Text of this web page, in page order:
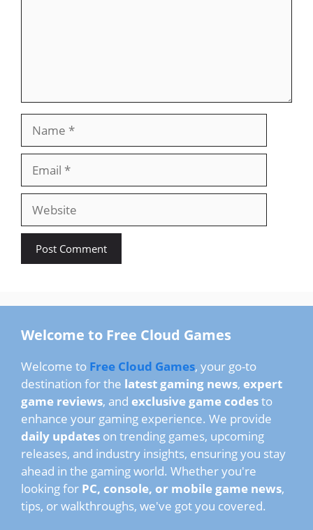
Website
Welcome to Free Cloud Games
Welcome to Free Cloud Games, your go-to
destination for the latest gaming news, expert
game reviews, and exclusive game codesto
enhance your gaming experience. We provide
daily updates on trending games, upcoming
releases, and industry insights, ensuring you stay
ahead in the gaming world. Whether you're
looking for PC, console, or mobile game news,
tips, or walkthroughs, we've got you covered.